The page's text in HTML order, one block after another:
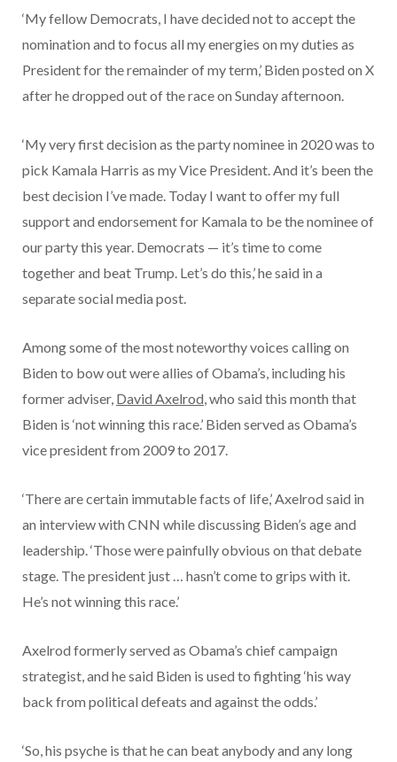
‘My fellow Democrats, I have decided not to accept the
nomination and to focus all my energies on my duties as
President for the remainder of my term,’ Biden posted on X
after he dropped out of the race on Sunday afternoon.
‘My very first decision as the party nominee in 2020 was to
pick Kamala Harris as my Vice President. And it’s been the
best decision I’ve made. Today I want to offer my full
support and endorsement for Kamala to be the nominee of
our party this year. Democrats — it’s time to come
together and beat Trump. Let’s do this,’ he said in a
separate social media post.
Among some of the most noteworthy voices calling on
Biden to bow out were allies of Obama’s, including his
former adviser, David Axelrod who said this month that
Biden is ‘not winning this race.’ Biden served as Obama’s
vice president from 2009 to 2017.
‘There are certain immutable facts of life,’ Axelrod said in
an interview with CNN while discussing Biden’s age and
leadership. ‘Those were painfully obvious on that debate
stage. The president just … hasn’t come to grips with it.
He’s not winning this race.’
Axelrod formerly served as Obama’s chief campaign
strategist, and he said Biden is used to fighting ‘his way
back from political defeats and against the odds.’
‘So, his psyche is that he can beat anybody and any long